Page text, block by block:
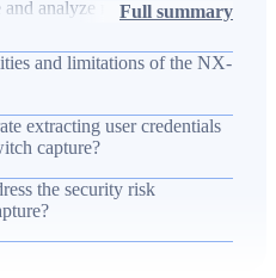
analyze management-
9504, Indeni platform),
supervisor-destined
ACE logging is used,
captures) and key
ethanalyzer/tcpdump,
to reveal telnet credentials
how Indeni detects and
Full summary
and limitations of the NX-
extracting user credentials
capture?
the security risk